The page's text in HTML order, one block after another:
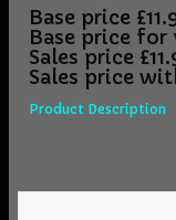
Base price
Base price
Sales price
Sales price
Product Description